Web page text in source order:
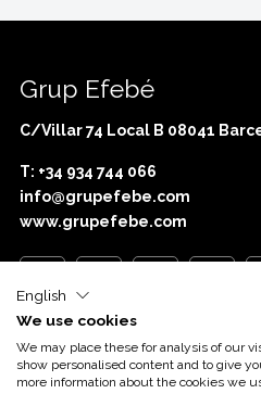
Grup Efebé
C/Villar 74 Local B 08041
T: +34 934 744 066
info@grupefebe.com
www.grupefebe.com
Com o apoio deAcció
English
We use cookies
We may place these for analysis of our
show personalised content and to give
more information about the cookies we